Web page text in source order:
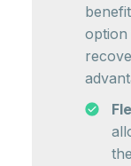
option